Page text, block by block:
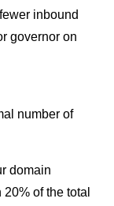
inbound
governor on
number of
domain
of the total